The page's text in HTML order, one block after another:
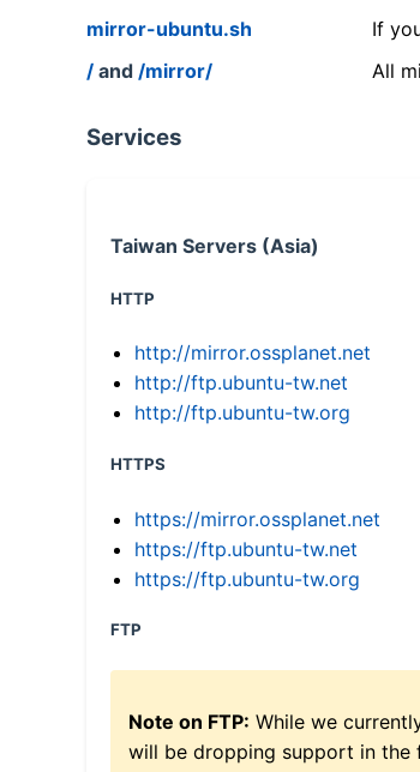
mirror-ubuntu.sh
If
/ and /mirror/ All
Services
Taiwan Servers (Asia)
HTTP
http://mirror.ossplanet.net
http://ftp.ubuntu-tw.net
http://ftp.ubuntu-tw.org
HTTPS
https://mirror.ossplanet.net
https://ftp.ubuntu-tw.net
https://ftp.ubuntu-tw.org
FTP
Note on FTP: While we
will be dropping support in the